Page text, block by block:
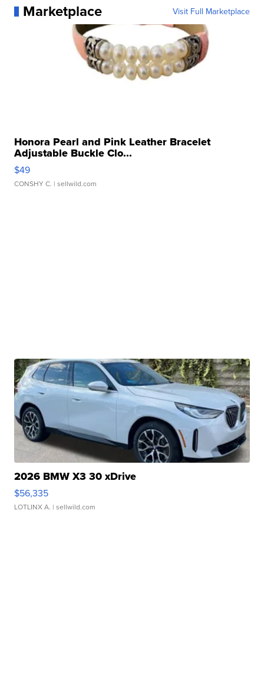
Marketplace Visit Full Marketplace
Honora Pearl and Pink Leather Bracelet
Adjustable Buckle Clo...
$49
CONSHY C. | sellwild.com
2026 BMW X3 30 xDrive
$56,335
LOTLINX A. | sellwild.com